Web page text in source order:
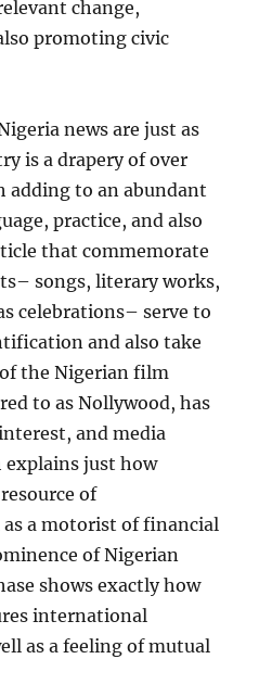
change,
promoting civic
news are just as
is a drapery of over
adding to an abundant
practice, and also
that commemorate
songs, literary works,
celebrations– serve to
and also take
the Nigerian film
to as Nollywood, has
and media
explains just how
of
a motorist of financial
of Nigerian
shows exactly how
international
as a feeling of mutual